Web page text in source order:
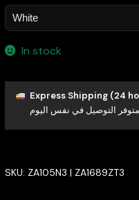
In stock
Express Shipping (24
SKU: ZA105N3 | ZA1689ZT3